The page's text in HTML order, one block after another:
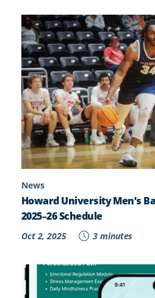
News
Howard University Men’s
2025–26 Schedule
Oct 2, 2025 3 minutes